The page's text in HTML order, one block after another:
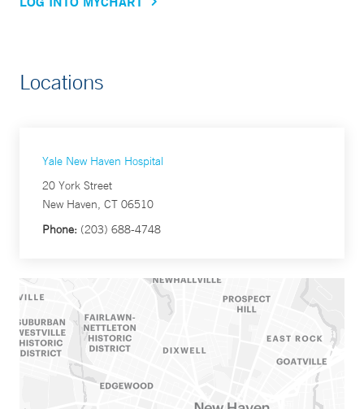
Locations
Yale New Haven Hospital
20 York Street
New Haven, CT 06510
Phone: (203) 688-4748